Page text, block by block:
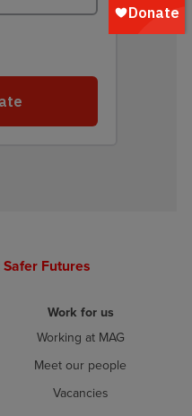
Safer Futures
Work for us
Working at MAG
Meet our people
Vacancies